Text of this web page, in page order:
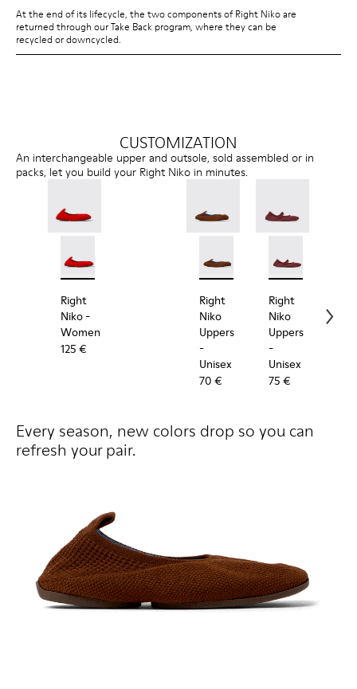
At the end of its lifecycle, the two components of Right Niko are
returned through our Take Back program, where they can be
recycled or downcycled.
CUSTOMIZATION
An interchangeable upper and outsole, sold assembled or in
packs, let you build your Right Niko in minutes.
Right Niko - K201945-003 - Red Recycled Textile
Right Niko - K201945-002
Right
Niko-
Women
125 €
Right Niko Uppers -
Right Niko Uppers
Right
Niko
Uppers
-
Unisex
70 €
Right Niko
Right
Niko
Uppers
-
Unisex
75 €
Every season, new colors drop so you can
refresh your pair.